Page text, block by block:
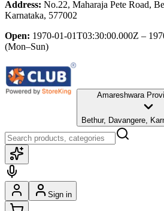
Address: No.22, Maharaja Pete Road,
Karnataka, 577002
Open: 1970-01-01T03:30:00.000Z –
(Mon–Sun)
Amareshwara
Bethur, Davangere,
Sign in